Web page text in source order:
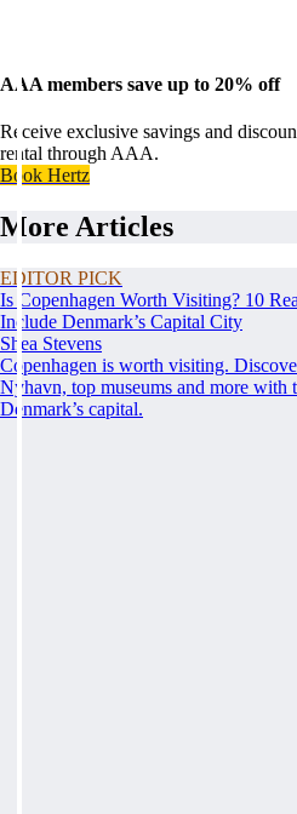
AAA members save up to 20% off
Receive exclusive savings and
rental through AAA.
Book Hertz
More Articles
EDITOR PICK
Is Copenhagen Worth Visiting? 10
Include Denmark’s Capital City
Shea Stevens
Copenhagen is worth visiting.
Nyhavn, top museums and more
Denmark’s capital.